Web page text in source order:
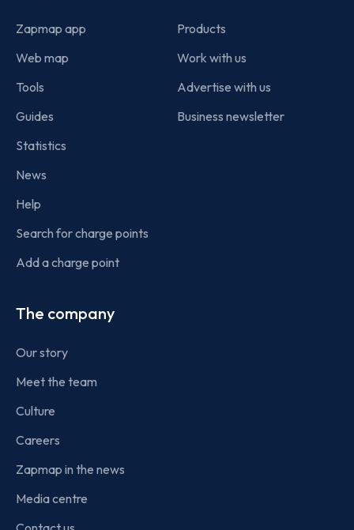
Zapmap app
Web map
Tools
Guides
Statistics
News
Help
Search for charge points
Add a charge point
Products
Work with us
Advertise with us
Business newsletter
The company
Our story
Meet the team
Culture
Careers
Zapmap in the news
Media centre